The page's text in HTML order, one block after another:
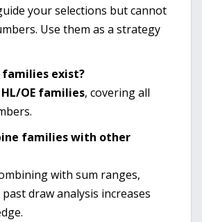
your selections but cannot
Use them as a strategy
families exist?
HL/OE families, covering all
families with other
with sum ranges,
draw analysis increases